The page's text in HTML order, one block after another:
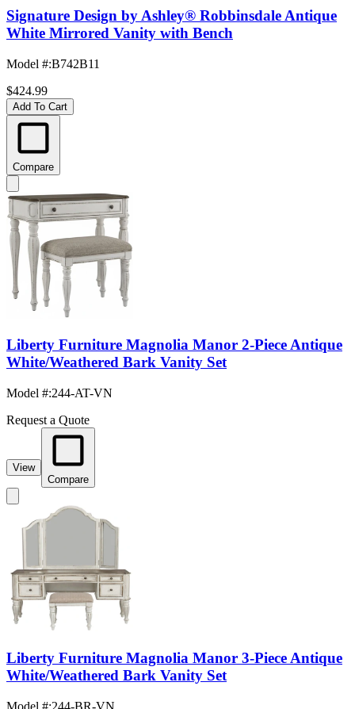
Signature Design by Ashley® Robbinsdale Antique
White Mirrored Vanity with Bench
Model #:B742B11
$424.99
Add To Cart
Compare
Liberty Furniture Magnolia Manor 2-Piece Antique
White/Weathered Bark Vanity Set
Model #:244-AT-VN
Request a Quote
View
Compare
Liberty Furniture Magnolia Manor 3-Piece Antique
White/Weathered Bark Vanity Set
Model #:244-BR-VN